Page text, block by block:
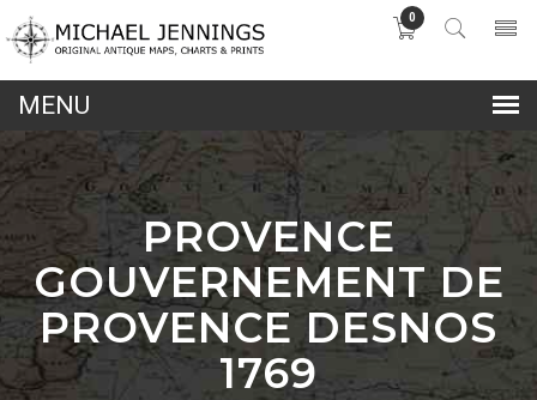
0
PROVENCE
GOUVERNEMENT DE
PROVENCE DESNOS
1769